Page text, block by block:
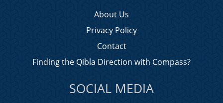
About Us
Privacy Policy
Contact
Finding the Qibla Direction with Compass?
SOCIAL MEDIA